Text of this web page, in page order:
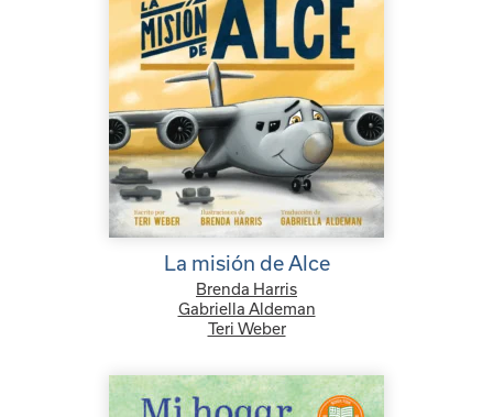
La misión de Alce
Brenda Harris
Gabriella Aldeman
Teri Weber